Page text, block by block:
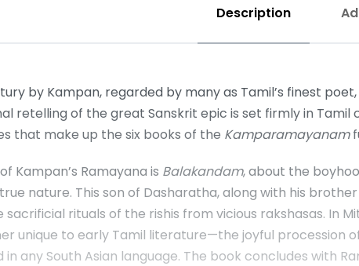
Description
by Kampan, regarded by many as Tamil’s finest
retelling of the great Sanskrit epic is set firmly in
that make up the six books of the Kamparamayanam
Kampan’s Ramayana is Balakandam, about the
nature. This son of Dasharatha, along with his
rituals of the rishis from vicious rakshasas. In
unique to early Tamil literature—the joyful procession
any South Asian language. The book concludes with